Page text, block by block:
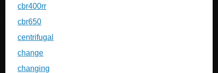
cbr400rr
cbr650
centrifugal
change
changing